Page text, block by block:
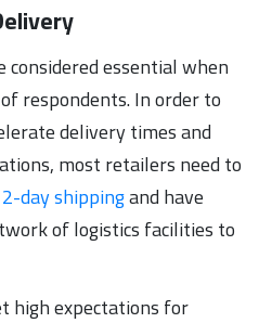
considered essential when
respondents. In order to
delivery times and
most retailers need to
day shippingand have
of logistics facilities to
high expectations for